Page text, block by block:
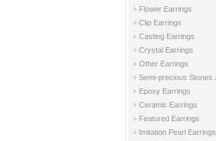
Flower Earrings
Clip Earrings
Casting Earrings
Crystal Earrings
Other Earrings
Epoxy Earrings
Ceramic Earrings
Featured Earrings
Imitation Pearl Earrings